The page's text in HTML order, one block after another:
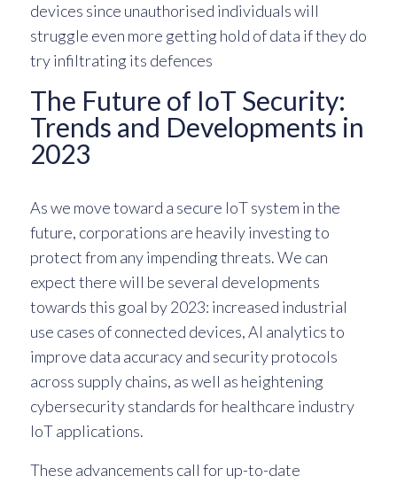
devices since unauthorised individuals will
struggle even more getting hold of data if they do
try infiltrating its defences
The Future of IoT Security:
Trends and Developments in
2023
As we move toward a secure IoT system in the
future, corporations are heavily investing to
protect from any impending threats. We can
expect there will be several developments
towards this goal by 2023: increased industrial
use cases of connected devices, AI analytics to
improve data accuracy and security protocols
across supply chains, as well as heightening
cybersecurity standards for healthcare industry
IoT applications.
These advancements call for up-to-date